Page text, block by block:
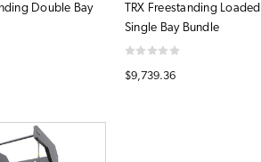
Double Bay
TRX Freestanding Loaded
Single Bay Bundle
$9,739.36